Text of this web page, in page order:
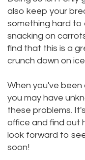
also keep your
something hard to
snacking on
find that this is a
crunch down on
When you've been
you may have
these problems.
office and find out
look forward to
soon!